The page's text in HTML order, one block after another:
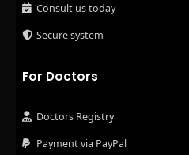
Consult us today
Secure system
For Doctors
Doctors Registry
Payment via PayPal